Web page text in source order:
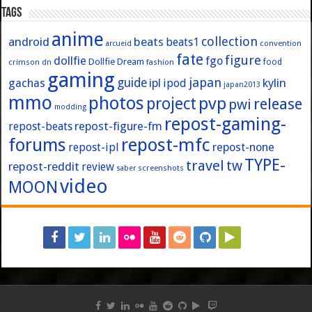
Tags
android anime arcueid beats beats1 collection convention
crimson dn dollfie Dollfie Dream fashion fate fgofigure food
gachas gaming guide ipl ipod japan japan2013 kylin
mmo modding photos project pvp pwi release
repost-beats repost-figure-fm repost-gaming-
forums repost-ipl repost-mfc repost-none
repost-reddit review saber screenshots travel twTYPE-
MOONvideo